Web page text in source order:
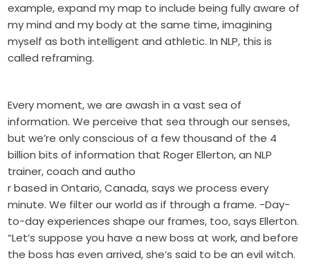
example, expand my map to include being fully aware of
my mind and my body at the same time, imagining
myself as both intelligent and athletic. In NLP, this is
called reframing.
Every moment, we are awash in a vast sea of
information. We perceive that sea through our senses,
but we’re only conscious of a few thousand of the 4
billion bits of information that Roger Ellerton, an NLP
trainer, coach and autho
r based in Ontario, Canada, says we process every
minute. We filter our world as if through a frame. -Day-
to-day experiences shape our frames, too, says Ellerton.
“Let’s suppose you have a new boss at work, and before
the boss has even arrived, she’s said to be an evil witch.